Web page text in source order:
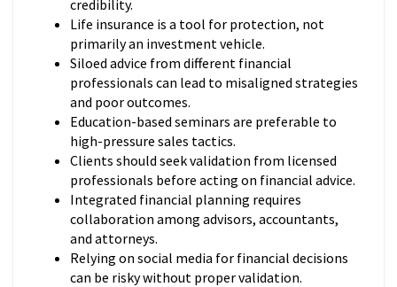
credibility.
Life insurance is a tool for protection, not
primarily an investment vehicle.
Siloed advice from different financial
professionals can lead to misaligned strategies
and poor outcomes.
Education-based seminars are preferable to
high-pressure sales tactics.
Clients should seek validation from licensed
professionals before acting on financial advice.
Integrated financial planning requires
collaboration among advisors, accountants,
and attorneys.
Relying on social media for financial decisions
can be risky without proper validation.